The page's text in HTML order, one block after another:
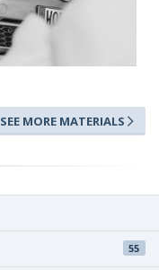
SEE MORE MATERIALS
55